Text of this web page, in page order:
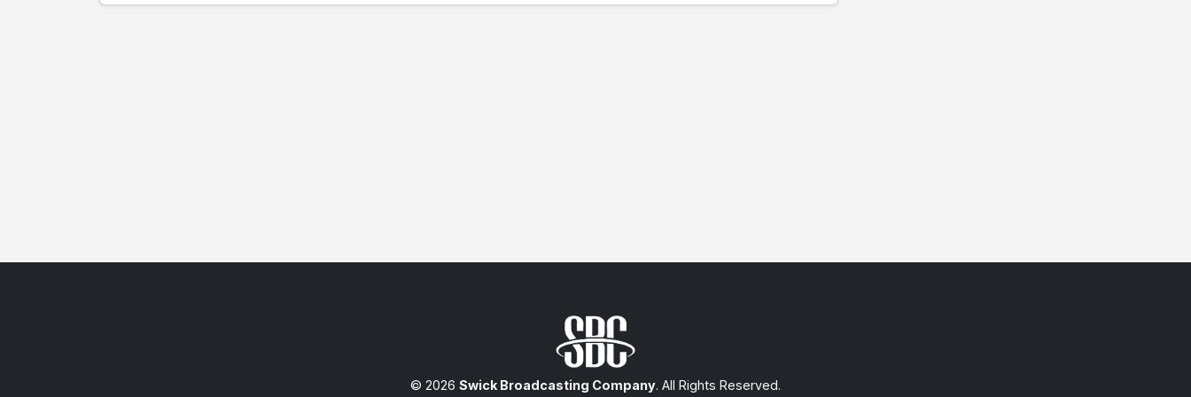
© 2026 Swick Broadcasting Company. All Rights Reserved.